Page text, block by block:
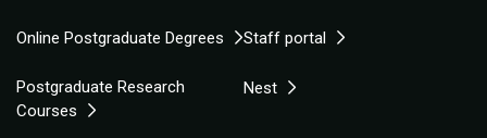
Online Postgraduate Degrees Staff portal
Postgraduate Research
Courses
Nest